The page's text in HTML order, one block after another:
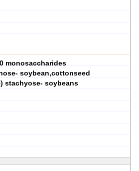
monosaccharides
soybean,cottonseed
stachyose- soybeans